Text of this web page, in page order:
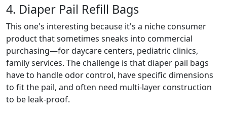
4. Diaper Pail Refill Bags
This one's interesting because it's a niche consumer
product that sometimes sneaks into commercial
purchasing—for daycare centers, pediatric clinics,
family services. The challenge is that diaper pail bags
have to handle odor control, have specific dimensions
to fit the pail, and often need multi-layer construction
to be leak-proof.